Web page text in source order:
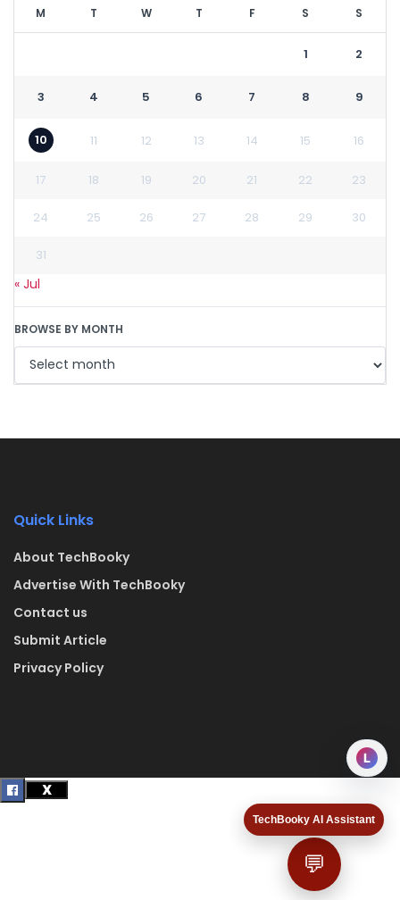
TechBooky AI Assistant
💬
M T W T F S S
1 2
3 4 5 6 7 8 9
10 11 12 13 14 15 16
17 18 19 20 21 22 23
24 25 26 27 28 29 30
31
« Jul
BROWSE BY MONTH
Quick Links
About TechBooky
Advertise With TechBooky
Contact us
Submit Article
Privacy Policy
L